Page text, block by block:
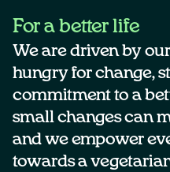
For a better life
We are driven by
hungry for change,
commitment to a
small changes can
and we empower
towards a